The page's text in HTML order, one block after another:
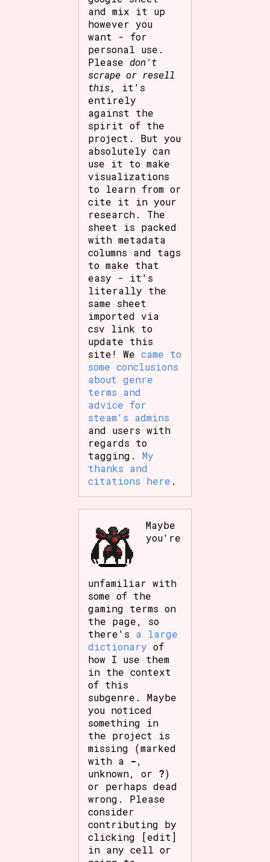
and mix it up
however you
want - for
personal use.
Please don't
scrape or resell
this, it's
entirely
against the
spirit of the
project. But you
absolutely can
use it to make
visualizations
to learn from or
cite it in your
research. The
sheet is packed
with metadata
columns and tags
to make that
easy - it's
literally the
same sheet
imported via
csv link to
update this
site! Wecame to
some conclusions
about genre
terms and
advice for
steam's admins
and users with
regards to
tagging.My
thanks and
citations here .
Maybe
you're
unfamiliar with
some of the
gaming terms on
the page, so
there's a large
dictionary of
how I use them
in the context
of this
subgenre. Maybe
you noticed
something in
the project is
missing (marked
with a -,
unknown, or ?)
or perhaps dead
wrong. Please
consider
contributing by
clicking [edit]
in any cell or